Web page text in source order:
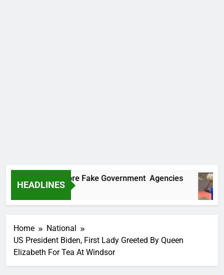
HEADLINES
Two More Fake Government Agencies
Home
National
US President Biden, First Lady Greeted By Queen
Elizabeth For Tea At Windsor